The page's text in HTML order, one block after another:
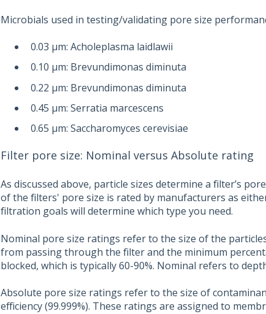
Microbials used in testing/validating pore size
0.03 μm: Acholeplasma laidlawii
0.10 μm: Brevundimonas diminuta
0.22 μm: Brevundimonas diminuta
0.45 μm: Serratia marcescens
0.65 μm: Saccharomyces cerevisiae
Filter pore size: Nominal versus Absolute rating
As discussed above, particle sizes determine a filter’s
of the filters' pore size is rated by manufacturers as
filtration goals will determine which type you need.
Nominal pore size ratings refer to the size of the
from passing through the filter and the minimum
blocked, which is typically 60-90%. Nominal refers to
Absolute pore size ratings refer to the size of
efficiency (99.999%). These ratings are assigned to